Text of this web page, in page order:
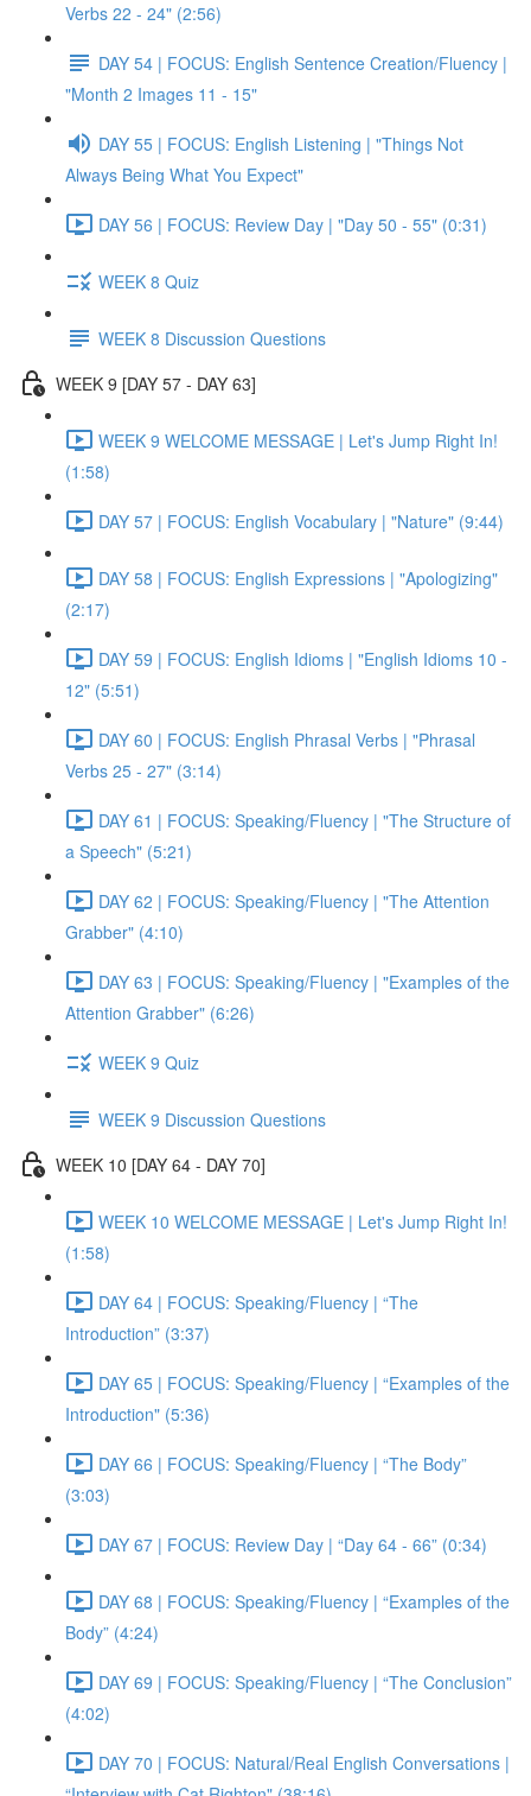
Verbs 22 - 24" (2:56)
DAY 54 | FOCUS: English Sentence Creation/Fluency |
"Month 2 Images 11 - 15"
DAY 55 | FOCUS: English Listening | "Things Not
Always Being What You Expect"
DAY 56 | FOCUS: Review Day | "Day 50 - 55" (0:31)
WEEK 8 Quiz
WEEK 8 Discussion Questions
WEEK 9 [DAY 57 - DAY 63]
WEEK 9 WELCOME MESSAGE | Let's Jump Right In!
(1:58)
DAY 57 | FOCUS: English Vocabulary | "Nature" (9:44)
DAY 58 | FOCUS: English Expressions | "Apologizing"
(2:17)
DAY 59 | FOCUS: English Idioms | "English Idioms 10 -
12" (5:51)
DAY 60 | FOCUS: English Phrasal Verbs | "Phrasal
Verbs 25 - 27" (3:14)
DAY 61 | FOCUS: Speaking/Fluency | "The Structure of
a Speech" (5:21)
DAY 62 | FOCUS: Speaking/Fluency | "The Attention
Grabber" (4:10)
DAY 63 | FOCUS: Speaking/Fluency | "Examples of the
Attention Grabber" (6:26)
WEEK 9 Quiz
WEEK 9 Discussion Questions
WEEK 10 [DAY 64 - DAY 70]
WEEK 10 WELCOME MESSAGE | Let's Jump Right In!
(1:58)
DAY 64 | FOCUS: Speaking/Fluency | “The
Introduction” (3:37)
DAY 65 | FOCUS: Speaking/Fluency | “Examples of the
Introduction" (5:36)
DAY 66 | FOCUS: Speaking/Fluency | “The Body”
(3:03)
DAY 67 | FOCUS: Review Day | “Day 64 - 66” (0:34)
DAY 68 | FOCUS: Speaking/Fluency | “Examples of the
Body” (4:24)
DAY 69 | FOCUS: Speaking/Fluency | “The Conclusion”
(4:02)
DAY 70 | FOCUS: Natural/Real English Conversations |